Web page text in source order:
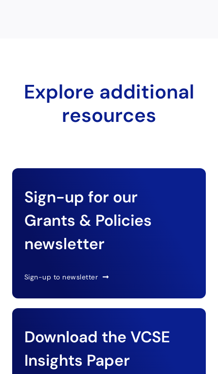
Explore additional
resources
Sign-up for our
Grants & Policies
newsletter
Sign-up to newsletter
Download the VCSE
Insights Paper